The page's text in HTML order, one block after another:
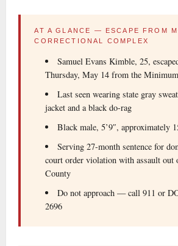
AT A GLANCE — ESCAPE FROM
CORRECTIONAL COMPLEX
Samuel Evans Kimble, 25,
Thursday, May 14 from the
Last seen wearing state gray
jacket and a black do-rag
Black male, 5’9″, approximately
Serving 27-month sentence for
court order violation with assault out
County
Do not approach — call 911 or
2696